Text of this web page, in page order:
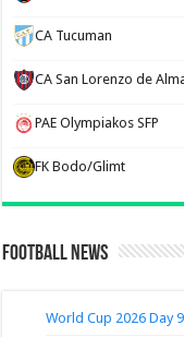
CA Tucuman
CA San Lorenzo de
PAE Olympiakos SFP
FK Bodo/Glimt
Football News
World Cup 2026 Day